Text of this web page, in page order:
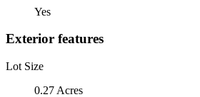
Yes
Exterior features
Lot Size
0.27 Acres